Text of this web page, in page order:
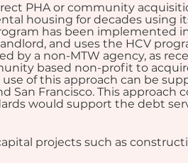
PHA or community
housing for decades using
has been implemented
and uses the HCV
by a non-MTW agency, as
based non-profit to
of this approach can be
San Francisco. This approach
would support the debt
projects such as